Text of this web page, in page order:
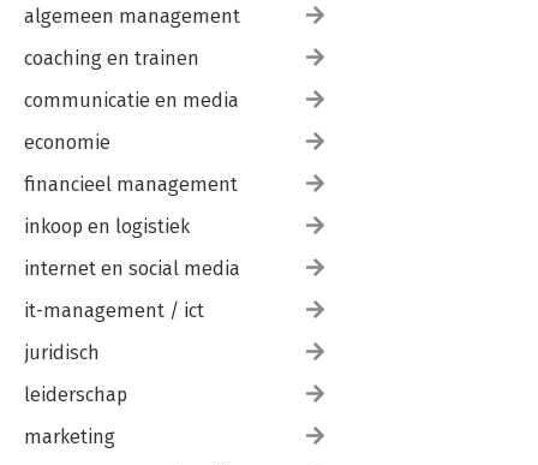
algemeen management
coaching en trainen
communicatie en media
economie
financieel management
inkoop en logistiek
internet en social media
it-management / ict
juridisch
leiderschap
marketing